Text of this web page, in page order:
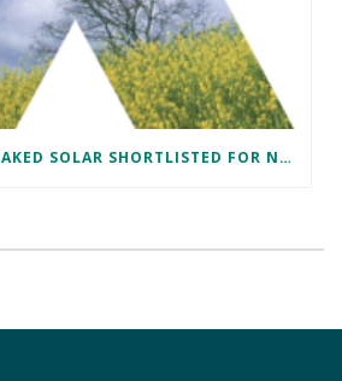
PRESS RELEASE: NAKED SOLAR SHORTLISTED FOR NATIONAL AWARD